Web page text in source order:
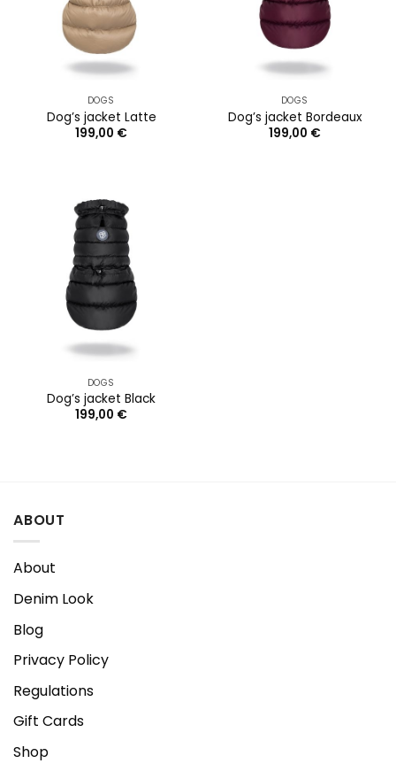
DOGS
Dog’s jacket Latte
199,00 €
DOGS
Dog’s jacket Bordeaux
199,00 €
DOGS
Dog’s jacket Black
199,00 €
ABOUT
About
Denim Look
Blog
Privacy Policy
Regulations
Gift Cards
Shop